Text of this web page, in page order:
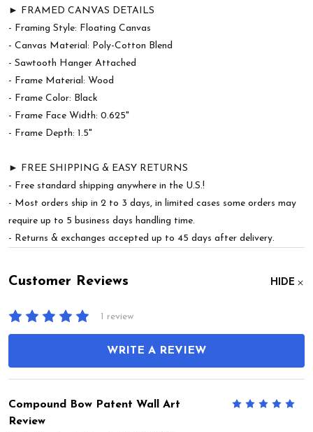
► FRAMED CANVAS DETAILS
- Framing Style: Floating Canvas
- Canvas Material: Poly-Cotton Blend
- Sawtooth Hanger Attached
- Frame Material: Wood
- Frame Color: Black
- Frame Face Width: 0.625"
- Frame Depth: 1.5"
► FREE SHIPPING & EASY RETURNS
- Free standard shipping anywhere in the U.S.!
- Most orders ship in 2 to 3 days, in limited cases some orders may
require up to 5 business days handling time.
- Returns & exchanges accepted up to 45 days after delivery.
Customer Reviews HIDE
1 review
WRITE A REVIEW
5
Compound Bow Patent Wall Art
Review